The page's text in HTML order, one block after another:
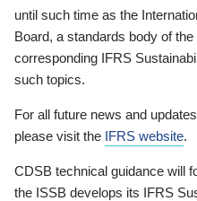
until such time as the
Board, a standards body of
corresponding IFRS
such topics.
For all future news and
please visit the IFRS website.
CDSB technical guidance will
the ISSB develops its IFRS